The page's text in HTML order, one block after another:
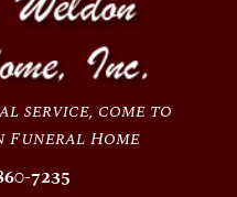
service, come to
Funeral Home
7235